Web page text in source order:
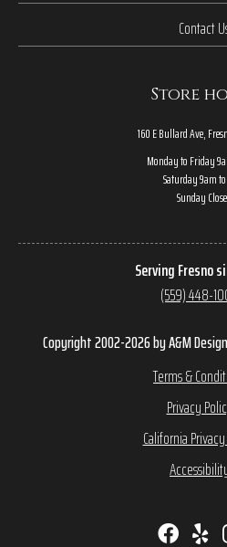
Contact
Store
160 E Bullard Ave,
Monday to Friday
Saturday 9am
Sunday
Serving Fresno
(559) 448-
Copyright 2002-2026 by A&M
Terms &
Privacy
California